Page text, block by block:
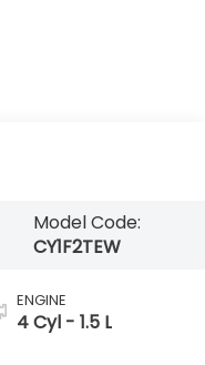
Model Code:
CY1F2TEW
ENGINE
4 Cyl - 1.5 L